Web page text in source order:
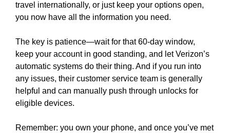
travel internationally, or just keep your options open,
you now have all the information you need.
The key is patience—wait for that 60-day window,
keep your account in good standing, and let Verizon’s
automatic systems do their thing. And if you run into
any issues, their customer service team is generally
helpful and can manually push through unlocks for
eligible devices.
Remember: you own your phone, and once you’ve met